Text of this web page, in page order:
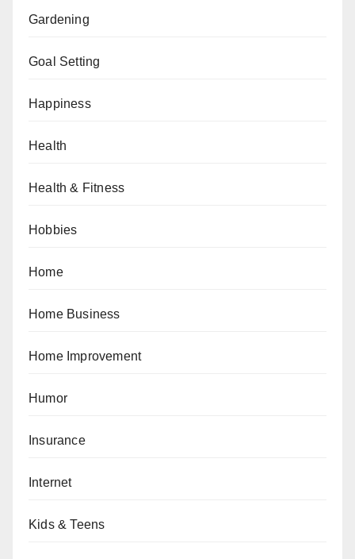
Gardening
Goal Setting
Happiness
Health
Health & Fitness
Hobbies
Home
Home Business
Home Improvement
Humor
Insurance
Internet
Kids & Teens